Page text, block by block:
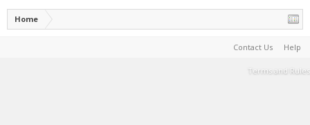
Home
Contact Us Help
Terms and Rules